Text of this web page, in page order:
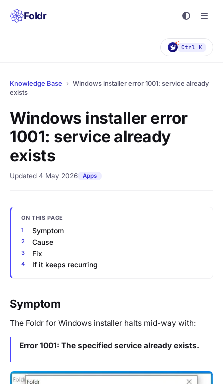
Foldr
Ctrl K
Knowledge Base › Windows installer error 1001: service already
exists
Windows installer error
1001: service already
exists
Updated 4 May 2026 Apps
ON THIS PAGE
Symptom
Cause
Fix
If it keeps recurring
Symptom
The Foldr for Windows installer halts mid-way with:
Error 1001: The specified service already exists.